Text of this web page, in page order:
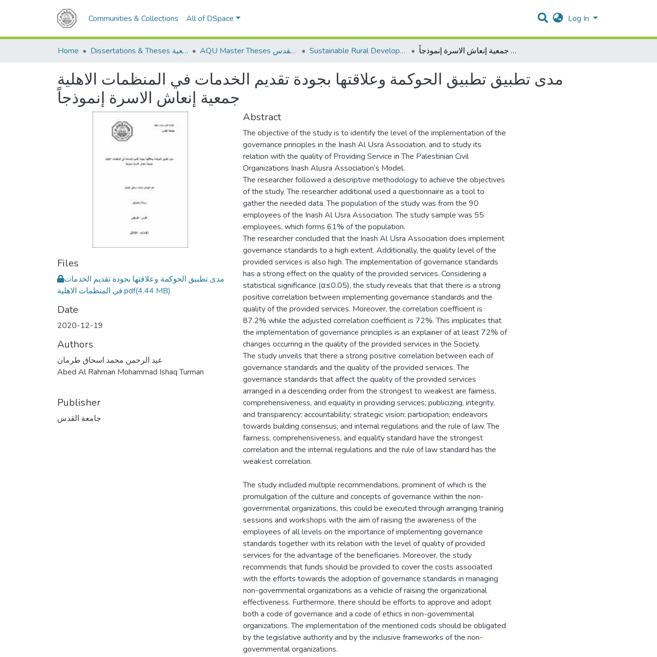
Communities & Collections All of DSpace Log In
Home Dissertations & Theses الرسائل الجامعية AQU Master Theses الرسائل الجامعية الخاصة بجامعة القدس Sustainable Rural Development التنمية الريفية المستدامة مدى تطبيق تطبيق الحوكمة وعلاقتها بجودة تقديم الخدمات في المنظمات الاهلية جمعية إنعاش الاسرة إنموذجاً
مدى تطبيق تطبيق الحوكمة وعلاقتها بجودة تقديم الخدمات في المنظمات الاهلية
جمعية إنعاش الاسرة إنموذجاً
Files
مدى تطبيق الحوكمة وعلاقتها بجودة تقديم الخدمات
في المنظمات الاهلية.pdf(4.44 MB)
Date
2020-12-19
Authors
عبد الرحمن محمد اسحاق طرمان
Abed Al Rahman Mohammad Ishaq Turman
Publisher
جامعة القدس
Abstract
The objective of the study is to identify the level of the implementation of the
governance principles in the Inash Al Usra Association, and to study its
relation with the quality of Providing Service in The Palestinian Civil
Organizations Inash Alusra Association’s Model.
The researcher followed a descriptive methodology to achieve the objectives
of the study. The researcher additional used a questionnaire as a tool to
gather the needed data. The population of the study was from the 90
employees of the Inash Al Usra Association. The study sample was 55
employees, which forms 61% of the population.
The researcher concluded that the Inash Al Usra Association does implement
governance standards to a high extent. Additionally, the quality level of the
provided services is also high. The implementation of governance standards
has a strong effect on the quality of the provided services. Considering a
statistical significance (α≤0.05), the study reveals that that there is a strong
positive correlation between implementing governance standards and the
quality of the provided services. Moreover, the correlation coefficient is
87.2% while the adjusted correlation coefficient is 72%. This implicates that
the implementation of governance principles is an explainer of at least 72% of
changes occurring in the quality of the provided services in the Society.
The study unveils that there a strong positive correlation between each of
governance standards and the quality of the provided services. The
governance standards that affect the quality of the provided services
arranged in a descending order from the strongest to weakest are fairness,
comprehensiveness, and equality in providing services; publicizing, integrity,
and transparency; accountability; strategic vision; participation; endeavors
towards building consensus; and internal regulations and the rule of law. The
fairness, comprehensiveness, and equality standard have the strongest
correlation and the internal regulations and the rule of law standard has the
weakest correlation.
The study included multiple recommendations, prominent of which is the
promulgation of the culture and concepts of governance within the non-
governmental organizations, this could be executed through arranging training
sessions and workshops with the aim of raising the awareness of the
employees of all levels on the importance of implementing governance
standards together with its relation with the level of quality of provided
services for the advantage of the beneficiaries. Moreover, the study
recommends that funds should be provided to cover the costs associated
with the efforts towards the adoption of governance standards in managing
non-governmental organizations as a vehicle of raising the organizational
effectiveness. Furthermore, there should be efforts to approve and adopt
both a code of governance and a code of ethics in non-governmental
organizations. The implementation of the mentioned cods should be obligated
by the legislative authority and by the inclusive frameworks of the non-
governmental organizations.